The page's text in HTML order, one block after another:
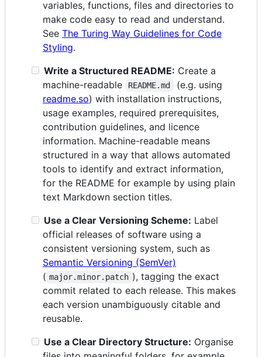
variables, functions, files and directories to
make code easy to read and understand.
See The Turing Way Guidelines for Code
Styling.
Write a Structured README: Create a
machine-readable
README.md
(e.g. using
readme.so) with installation instructions,
usage examples, required prerequisites,
contribution guidelines, and licence
information. Machine-readable means
structured in a way that allows automated
tools to identify and extract information,
for the README for example by using plain
text Markdown section titles.
Use a Clear Versioning Scheme: Label
official releases of software using a
consistent versioning system, such as
Semantic Versioning (SemVer)
( major.minor.patch ), tagging the exact
commit related to each release. This makes
each version unambiguously citable and
reusable.
Use a Clear Directory Structure: Organise